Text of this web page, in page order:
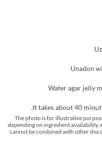
Unadon
Water agar jelly
*The photo is for illustrative
depending on ingredient availability,
cannot be combined with other